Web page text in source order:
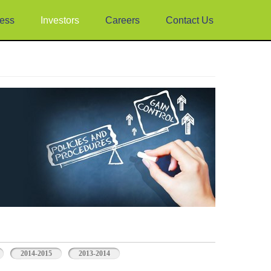
Investors Careers Contact Us
2014-2015 2013-2014